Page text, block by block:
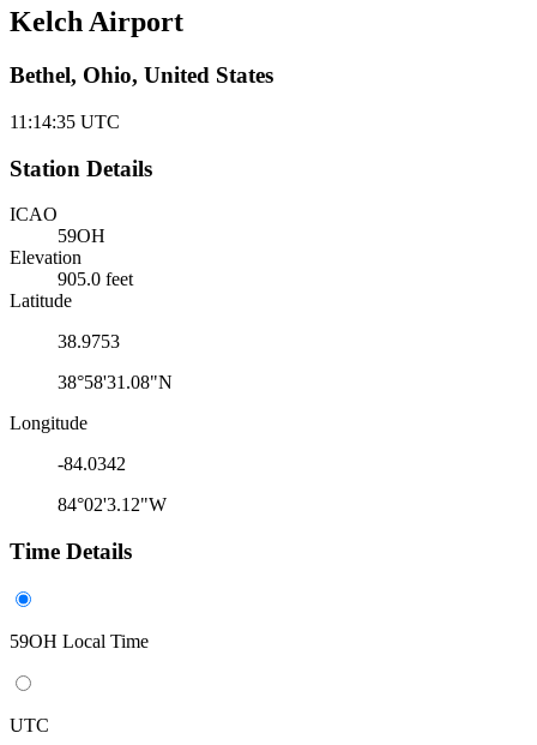
Kelch Airport
Bethel, Ohio, United States
11:14:35 UTC
Station Details
ICAO
59OH
Elevation
905.0 feet
Latitude
38.9753
38°58'31.08"N
Longitude
-84.0342
84°02'3.12"W
Time Details
59OH Local Time
UTC